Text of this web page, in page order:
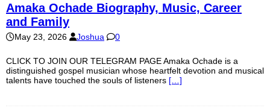
Amaka Ochade Biography, Music, Career
and Family
May 23, 2026 Joshua 0
CLICK TO JOIN OUR TELEGRAM PAGE Amaka Ochade is a
distinguished gospel musician whose heartfelt devotion and musical
talents have touched the souls of listeners […]